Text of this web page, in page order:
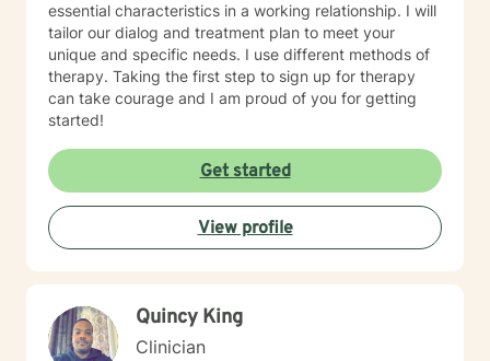
essential characteristics in a working relationship. I will
tailor our dialog and treatment plan to meet your
unique and specific needs. I use different methods of
therapy. Taking the first step to sign up for therapy
can take courage and I am proud of you for getting
started!
Get started
View profile
Quincy King
Clinician